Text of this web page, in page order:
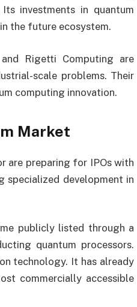
investments in quantum
the future ecosystem.
Rigetti Computing are
scale problems. Their
computing innovation.
Market
are preparing for IPOs with
specialized development in
publicly listed through a
quantum processors.
technology. It has already
commercially accessible